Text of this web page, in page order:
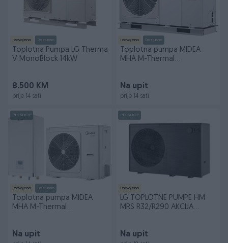
Izdvojeno Dostupno
Toplotna Pumpa LG Therma
V MonoBlock 14kW
8.500 KM
prije 14 sati
Izdvojeno Dostupno
Toplotna pumpa MIDEA
MHA M-Thermal
Na upit
prije 14 sati
PIK SHOP
Izdvojeno Dostupno
Toplotna pumpa MIDEA
MHA M-Thermal
Na upit
PIK SHOP
Izdvojeno
LG TOPLOTNE PUMPE HM
MRS R32/R290 AKCIJA
Na upit